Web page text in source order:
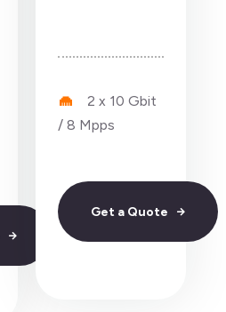
2 x 10 Gbit
/ 8 Mpps
Get a Quote